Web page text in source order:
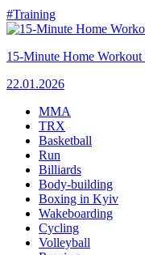
#Training
15-Minute Home
22.01.2026
MMA
TRX
Basketball
Run
Billiards
Body-building
Boxing in Kyiv
Wakeboarding
Cycling
Volleyball